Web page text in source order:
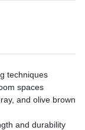
techniques
spaces
and olive brown
and durability